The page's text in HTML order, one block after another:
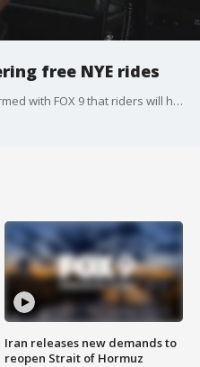
free NYE rides
A Met Council spokesperson confirmed with FOX 9 that riders will have to pay for their fares over the New Year?s holiday after the organization was unable to secure a sponsor to cover the roughly $36,000 in lost revenue operating the program in previous years.
Iran releases new demands to
reopen Strait of Hormuz